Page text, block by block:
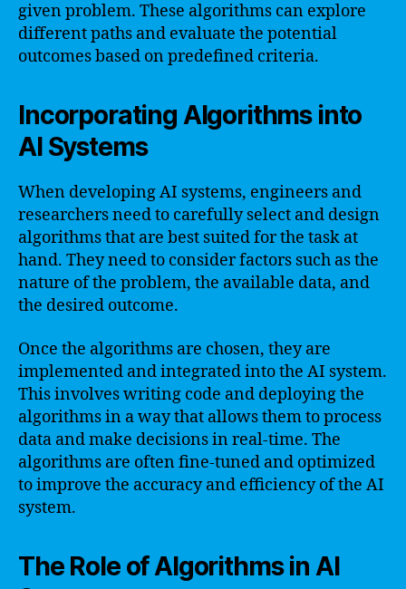
given problem. These algorithms can explore
different paths and evaluate the potential
outcomes based on predefined criteria.
Incorporating Algorithms into
AI Systems
When developing AI systems, engineers and
researchers need to carefully select and design
algorithms that are best suited for the task at
hand. They need to consider factors such as the
nature of the problem, the available data, and
the desired outcome.
Once the algorithms are chosen, they are
implemented and integrated into the AI system.
This involves writing code and deploying the
algorithms in a way that allows them to process
data and make decisions in real-time. The
algorithms are often fine-tuned and optimized
to improve the accuracy and efficiency of the AI
system.
The Role of Algorithms in AI